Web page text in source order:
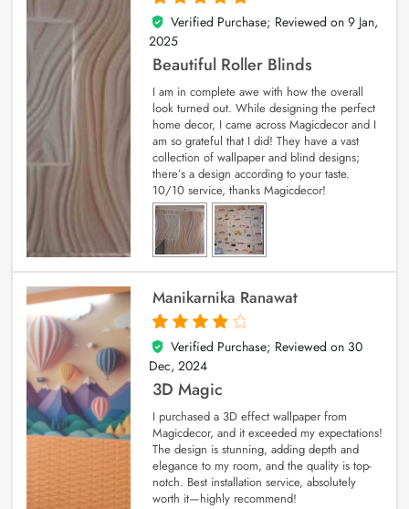
5
out of 5
Verified Purchase; Reviewed on 9 Jan,
2025
Beautiful Roller Blinds
I am in complete awe with how the overall
look turned out. While designing the perfect
home decor, I came across Magicdecor and I
am so grateful that I did! They have a vast
collection of wallpaper and blind designs;
there’s a design according to your taste.
10/10 service, thanks Magicdecor!
Manikarnika Ranawat
4
out of 5
Verified Purchase; Reviewed on 30
Dec, 2024
3D Magic
I purchased a 3D effect wallpaper from
Magicdecor, and it exceeded my expectations!
The design is stunning, adding depth and
elegance to my room, and the quality is top-
notch. Best installation service, absolutely
worth it—highly recommend!